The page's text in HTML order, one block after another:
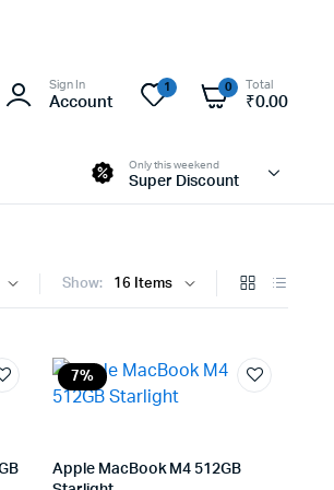
Sign In
Account
1 0 Total
₹0.00
Only this weekend
Super Discount
Show:
7%
Apple MacBook M4 512GB